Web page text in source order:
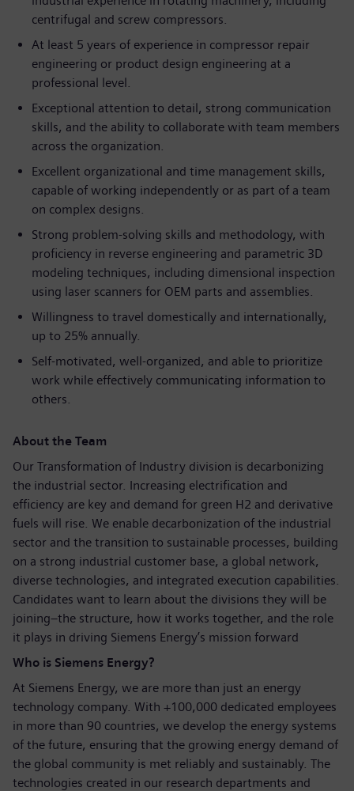
centrifugal and screw compressors.
At least 5 years of experience in compressor repair
engineering or product design engineering at a
professional level.
Exceptional attention to detail, strong communication
skills, and the ability to collaborate with team members
across the organization.
Excellent organizational and time management skills,
capable of working independently or as part of a team
on complex designs.
Strong problem-solving skills and methodology, with
proficiency in reverse engineering and parametric 3D
modeling techniques, including dimensional inspection
using laser scanners for OEM parts and assemblies.
Willingness to travel domestically and internationally,
up to 25% annually.
Self-motivated, well-organized, and able to prioritize
work while effectively communicating information to
others.
About the Team
Our Transformation of Industry division is decarbonizing
the industrial sector. Increasing electrification and
efficiency are key and demand for green H2 and derivative
fuels will rise. We enable decarbonization of the industrial
sector and the transition to sustainable processes, building
on a strong industrial customer base, a global network,
diverse technologies, and integrated execution capabilities.
Candidates want to learn about the divisions they will be
joining–the structure, how it works together, and the role
it plays in driving Siemens Energy’s mission forward
Who is Siemens Energy?
At Siemens Energy, we are more than just an energy
technology company. With +100,000 dedicated employees
in more than 90 countries, we develop the energy systems
of the future, ensuring that the growing energy demand of
the global community is met reliably and sustainably. The
technologies created in our research departments and